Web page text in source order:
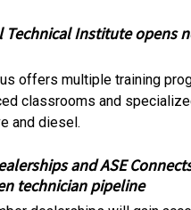
Technical Institute opens
offers multiple training
classrooms and
and diesel.
and ASE
technician pipeline